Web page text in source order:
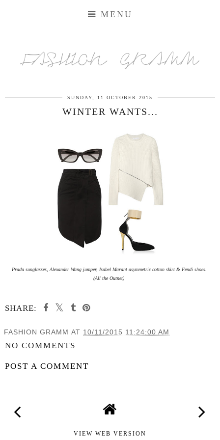
MENU
FASHION GRAMM
SUNDAY, 11 OCTOBER 2015
WINTER WANTS...
Prada sunglasses, Alexander Wang jumper, Isabel Marant asymmetric cotton skirt & Fendi shoes.
(All the Outnet)
SHARE:
FASHION GRAMM AT 10/11/2015 11:24:00 AM
NO COMMENTS
POST A COMMENT
VIEW WEB VERSION